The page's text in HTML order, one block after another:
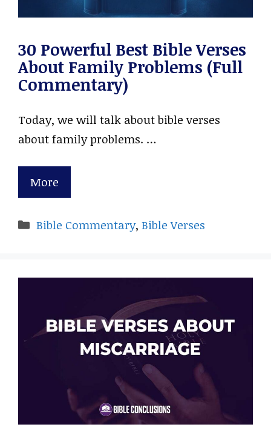
30 Powerful Best Bible Verses
About Family Problems (Full
Commentary)
Today, we will talk about bible verses
about family problems. …
More
Categories
Bible Commentary,Bible Verses